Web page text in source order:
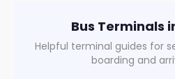
Bus Terminals
Helpful terminal guides for
boarding and